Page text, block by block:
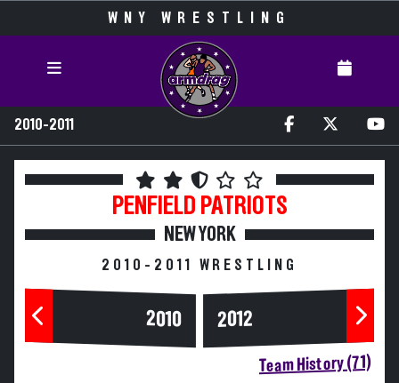
WNY WRESTLING
2010-2011
PENFIELD PATRIOTS
NEW YORK
2010-2011 WRESTLING
2010 2012
Team History (71)